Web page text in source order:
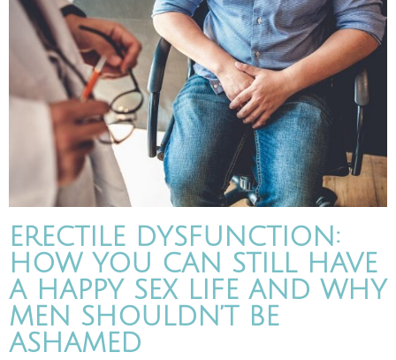
ERECTILE DYSFUNCTION:
HOW YOU CAN STILL HAVE
A HAPPY SEX LIFE AND WHY
MEN SHOULDN’T BE
ASHAMED